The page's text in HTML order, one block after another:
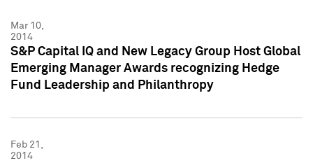
Mar 10,
2014
S&P Capital IQ and New Legacy Group Host Global
Emerging Manager Awards recognizing Hedge
Fund Leadership and Philanthropy
Feb 21,
2014